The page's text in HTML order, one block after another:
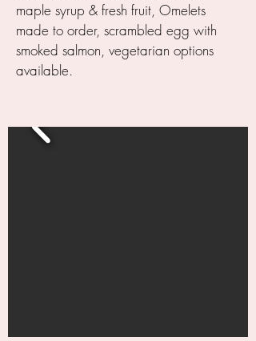
maple syrup & fresh fruit, Omelets
made to order, scrambled egg with
smoked salmon, vegetarian options
available.